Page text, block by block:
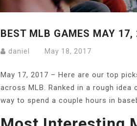
BEST MLB GAMES MAY 17,
daniel May 18, 2017
May 17, 2017 – Here are our top
across MLB. Ranked in a rough
way to spend a couple hours in